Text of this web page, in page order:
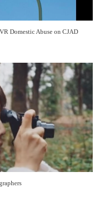
Domestic Abuse on CJAD